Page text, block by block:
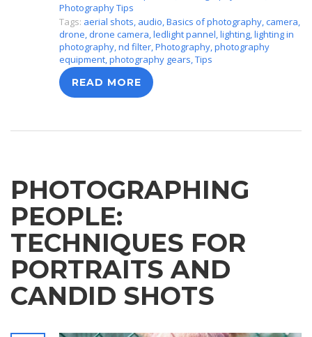
Photography Tips
Tags: aerial shots, audio,Basics of photography,camera,
drone,drone camera,ledlight pannel,lighting,lighting in
photography,nd filter,Photography,photography
equipment,photography gears,Tips
READ MORE
PHOTOGRAPHING
PEOPLE:
TECHNIQUES FOR
PORTRAITS AND
CANDID SHOTS